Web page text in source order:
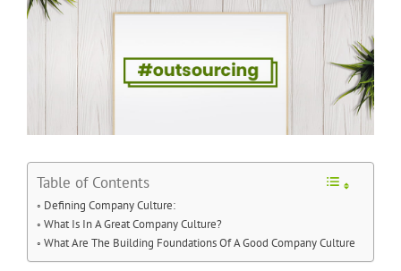
Table of Contents
Defining Company Culture:
What Is In A Great Company Culture?
What Are The Building Foundations Of A Good Company Culture